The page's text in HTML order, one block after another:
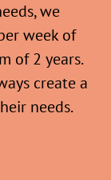
we
week of
of 2 years.
create a
needs.